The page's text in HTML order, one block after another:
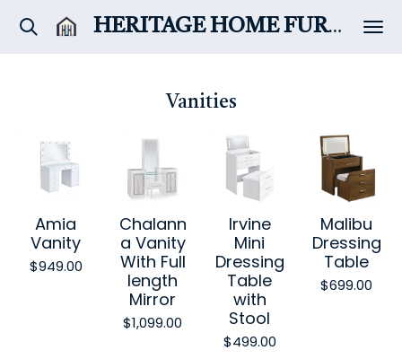
Skip
HERITAGE HOMEFURNITURE & DÉCOR
Vanities
Amia
Vanity
$949.00
Chalann
a Vanity
With Full
length
Mirror
$1,099.00
Irvine
Mini
Dressing
Table
with
Stool
$499.00
Malibu
Dressing
Table
$699.00